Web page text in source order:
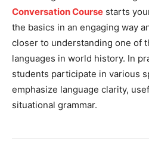
Conversation Course starts
the basics in an engaging way
closer to understanding one of
languages ​​in world history. In
students participate in various
emphasize language clarity,
situational grammar.